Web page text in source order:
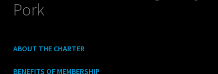
Pork
ABOUT THE CHARTER
BENEFITS OF MEMBERSHIP